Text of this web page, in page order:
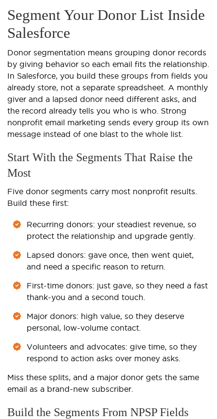
Segment Your Donor List Inside
Salesforce
Donor segmentation means grouping donor records
by giving behavior so each email fits the relationship.
In Salesforce, you build these groups from fields you
already store, not a separate spreadsheet. A monthly
giver and a lapsed donor need different asks, and
the record already tells you who is who. Strong
nonprofit email marketing sends every group its own
message instead of one blast to the whole list.
Start With the Segments That Raise the
Most
Five donor segments carry most nonprofit results.
Build these first:
Recurring donors: your steadiest revenue, so
protect the relationship and upgrade gently.
Lapsed donors: gave once, then went quiet,
and need a specific reason to return.
First-time donors: just gave, so they need a fast
thank-you and a second touch.
Major donors: high value, so they deserve
personal, low-volume contact.
Volunteers and advocates: give time, so they
respond to action asks over money asks.
Miss these splits, and a major donor gets the same
email as a brand-new subscriber.
Build the Segments From NPSP Fields